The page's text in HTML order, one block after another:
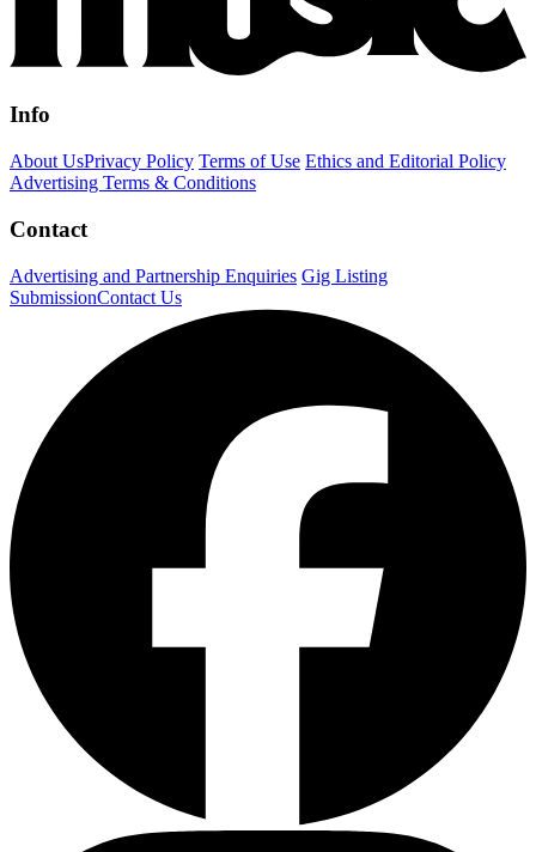
Info
About UsPrivacy Policy Terms of Use Ethics and Editorial Policy
Advertising Terms & Conditions
Contact
Advertising and Partnership Enquiries Gig Listing
SubmissionContact Us